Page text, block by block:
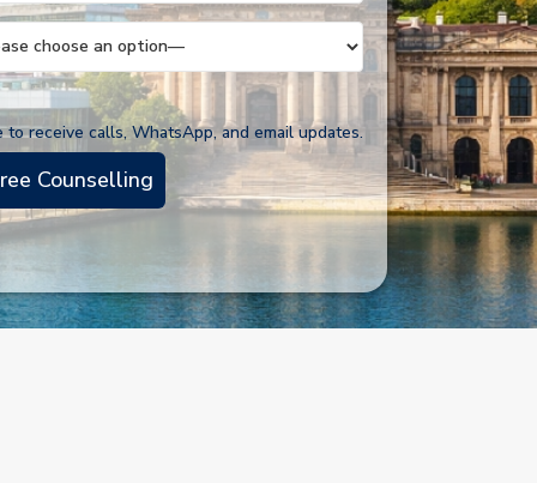
to receive calls, WhatsApp, and email updates.